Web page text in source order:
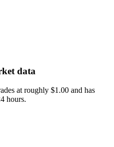
data
at roughly $1.00 and has
hours.